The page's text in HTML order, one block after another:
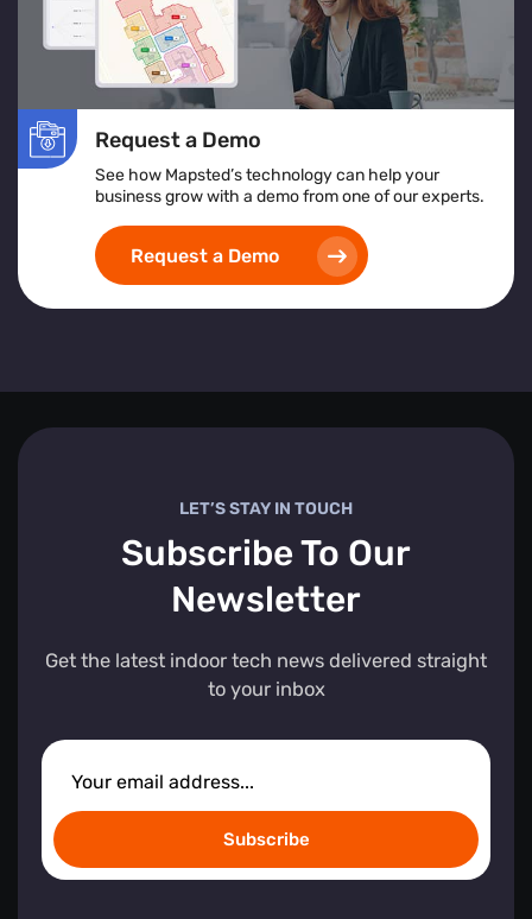
Request a Demo
See how Mapsted’s technology can help your
business grow with a demo from one of our experts.
Request a Demo
LET’S STAY IN TOUCH
Subscribe To Our
Newsletter
Get the latest indoor tech news delivered straight
to your inbox
Subscribe